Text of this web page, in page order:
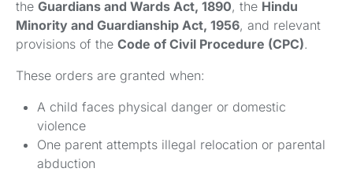
the Guardians and Wards Act, 1890, the Hindu
Minority and Guardianship Act, 1956, and relevant
provisions of the Code of Civil Procedure (CPC).
These orders are granted when:
A child faces physical danger or domestic
violence
One parent attempts illegal relocation or parental
abduction